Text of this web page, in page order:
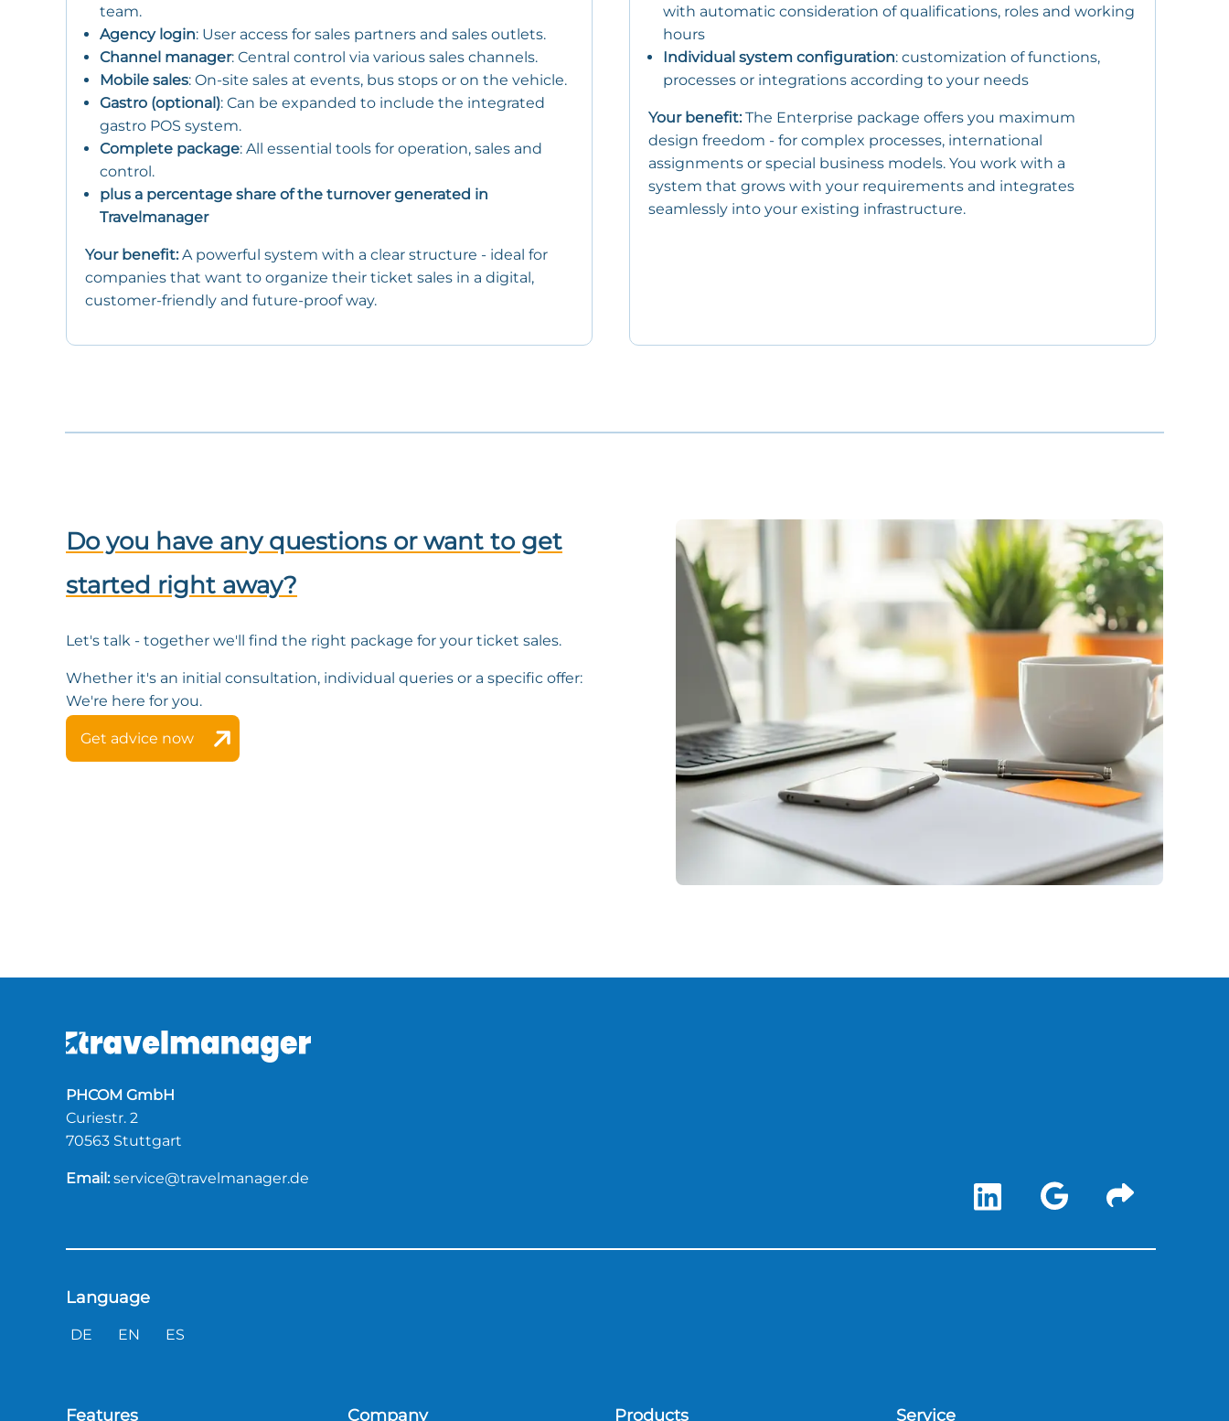
team.
Agency login: User access for sales partners and sales outlets.
Channel manager: Central control via various sales channels.
Mobile sales: On-site sales at events, bus stops or on the vehicle.
Gastro (optional): Can be expanded to include the integrated
gastro POS system.
Complete package: All essential tools for operation, sales and
control.
plus a percentage share of the turnover generated in
Travelmanager
Your benefit:A powerful system with a clear structure - ideal for
companies that want to organize their ticket sales in a digital,
customer-friendly and future-proof way.
with automatic consideration of qualifications, roles and working
hours
Individual system configuration: customization of functions,
processes or integrations according to your needs
Your benefit:The Enterprise package offers you maximum
design freedom - for complex processes, international
assignments or special business models. You work with a
system that grows with your requirements and integrates
seamlessly into your existing infrastructure.
Do you have any questions or want to get
started right away?
Let's talk - together we'll find the right package for your ticket sales.
Whether it's an initial consultation, individual queries or a specific offer:
We're here for you.
Get advice now
PHCOM GmbH
Curiestr. 2
70563 Stuttgart
Email: service@travelmanager.de
Language
DE EN ES
Features Company Products Service